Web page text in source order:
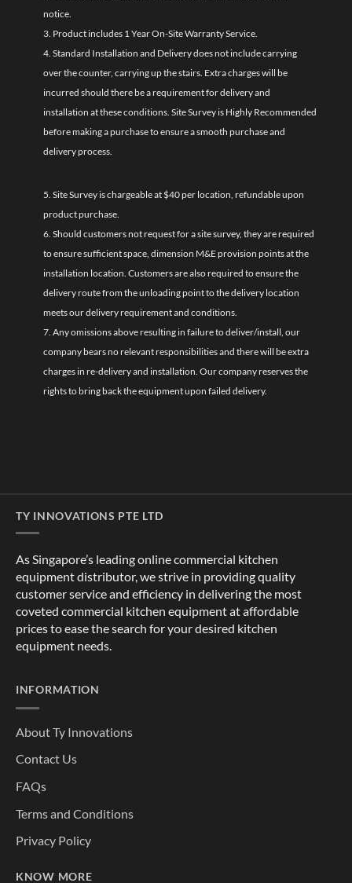
notice.
3. Product includes 1 Year On-Site Warranty Service.
4. Standard Installation and Delivery does not include carrying
over the counter, carrying up the stairs. Extra charges will be
incurred should there be a requirement for delivery and
installation at these conditions. Site Survey is Highly Recommended
before making a purchase to ensure a smooth purchase and
delivery process.
5. Site Survey is chargeable at $40 per location, refundable upon
product purchase.
6. Should customers not request for a site survey, they are required
to ensure sufficient space, dimension M&E provision points at the
installation location. Customers are also required to ensure the
delivery route from the unloading point to the delivery location
meets our delivery requirement and conditions.
7. Any omissions above resulting in failure to deliver/install, our
company bears no relevant responsibilities and there will be extra
charges in re-delivery and installation. Our company reserves the
rights to bring back the equipment upon failed delivery.
TY INNOVATIONS PTE LTD
As Singapore’s leading online commercial kitchen
equipment distributor, we strive in providing quality
customer service and efficiency in delivering the most
coveted commercial kitchen equipment at affordable
prices to ease the search for your desired kitchen
equipment needs.
INFORMATION
About Ty Innovations
Contact Us
FAQs
Terms and Conditions
Privacy Policy
KNOW MORE